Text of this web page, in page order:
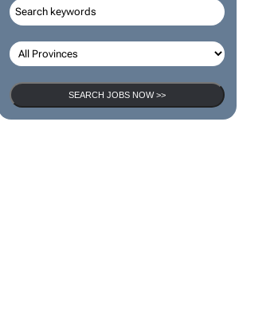
SEARCH JOBS NOW >>